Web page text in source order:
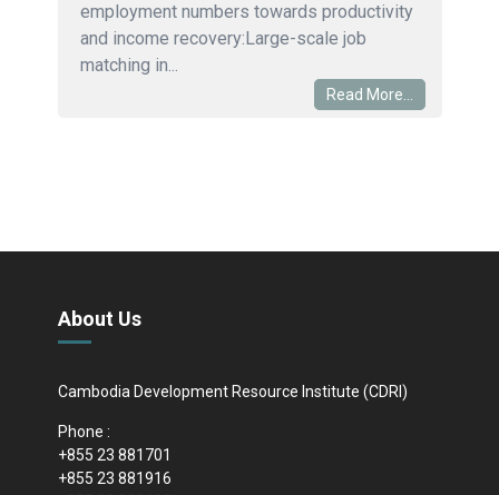
employment numbers towards productivity
and income recovery:Large-scale job
matching in...
Read More...
About Us
Cambodia Development Resource Institute (CDRI)
Phone :
+855 23 881701
+855 23 881916